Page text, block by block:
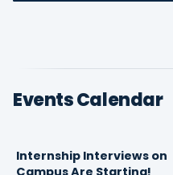
Events Calendar
16
FEBRUARY 2026
Internship Interviews on
Campus Are Starting!